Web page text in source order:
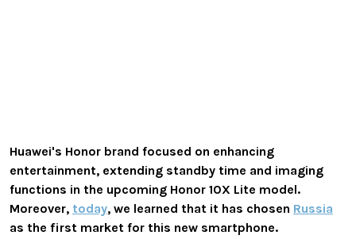
Huawei's Honor brand focused on enhancing
entertainment, extending standby time and imaging
functions in the upcoming Honor 10X Lite model.
Moreover, today, we learned that it has chosen Russia
as the first market for this new smartphone.